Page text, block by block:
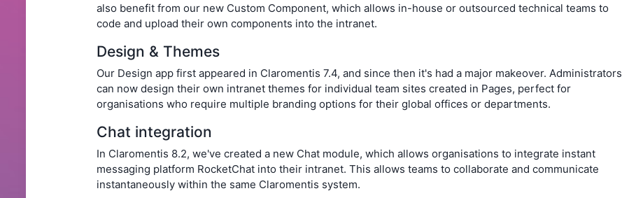
also benefit from our new Custom Component, which allows in-house or outsourced technical teams to
code and upload their own components into the intranet.
Design & Themes
Our Design app first appeared in Claromentis 7.4, and since then it's had a major makeover. Administrators
can now design their own intranet themes for individual team sites created in Pages, perfect for
organisations who require multiple branding options for their global offices or departments.
Chat integration
In Claromentis 8.2, we've created a new Chat module, which allows organisations to integrate instant
messaging platform RocketChat into their intranet. This allows teams to collaborate and communicate
instantaneously within the same Claromentis system.